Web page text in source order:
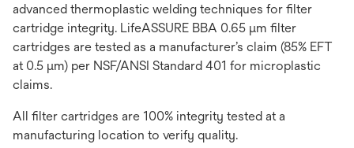
advanced thermoplastic welding techniques for filter
cartridge integrity. LifeASSURE BBA 0.65 μm filter
cartridges are tested as a manufacturer’s claim (85% EFT
at 0.5 μm) per NSF/ANSI Standard 401 for microplastic
claims.
All filter cartridges are 100% integrity tested at a
manufacturing location to verify quality.